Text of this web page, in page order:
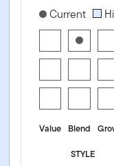
Current
Value Blend
STYLE